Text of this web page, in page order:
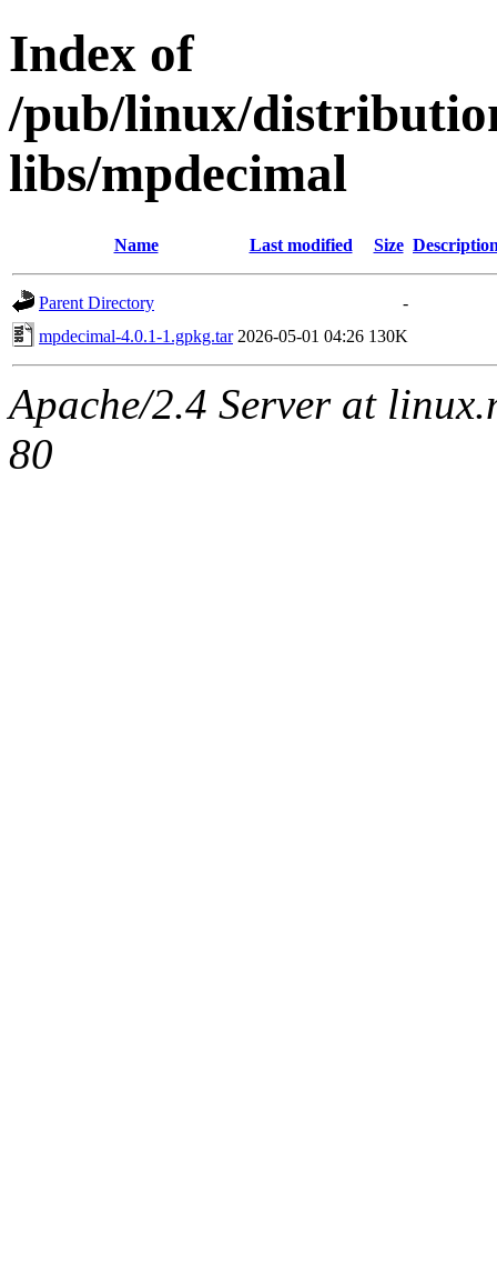
Index of
/pub/linux/
libs/mpdecimal
Name Last modified Size
Parent Directory
-
mpdecimal-4.0.1-1.gpkg.tar 2026-05-01 04:26 130K
Apache/2.4 Server at
80